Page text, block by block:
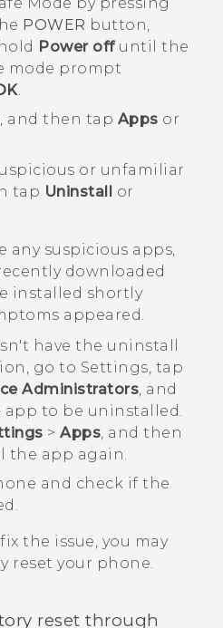
Mode by pressing
POWER button,
Power off until the
mode prompt
.
, and then tap Apps or
or unfamiliar
tap Uninstall
or
any suspicious apps,
downloaded
installed shortly
appeared.
have the uninstall
go to Settings, tap
Administrators, and
to be uninstalled.
> Apps, and then
the app again.
and check if the
the issue, you may
reset your phone.
reset through